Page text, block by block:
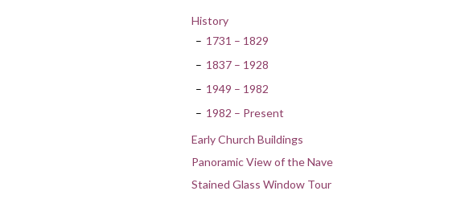
History
1731 – 1829
1837 – 1928
1949 – 1982
1982 – Present
Early Church Buildings
Panoramic View of the Nave
Stained Glass Window Tour